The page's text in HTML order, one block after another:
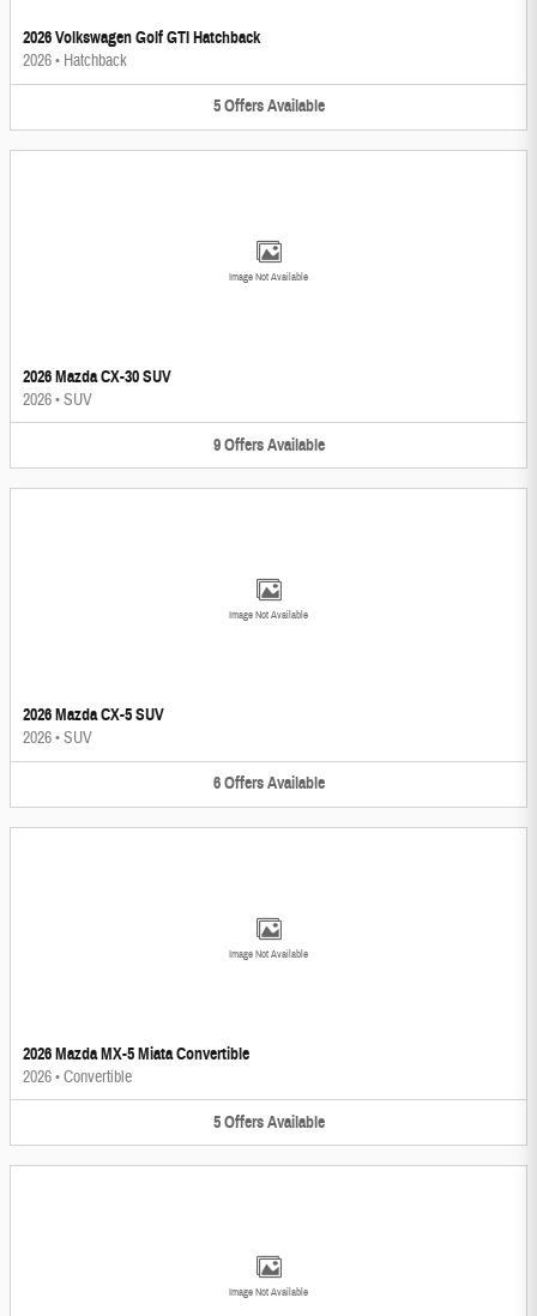
2026 Volkswagen Golf GTI Hatchback
2026• Hatchback
5 Offers Available
Image Not Available
2026 Mazda CX-30 SUV
2026•SUV
9 Offers Available
Image Not Available
2026 Mazda CX-5 SUV
2026•SUV
6 Offers Available
Image Not Available
2026 Mazda MX-5 Miata Convertible
2026•Convertible
5 Offers Available
Image Not Available